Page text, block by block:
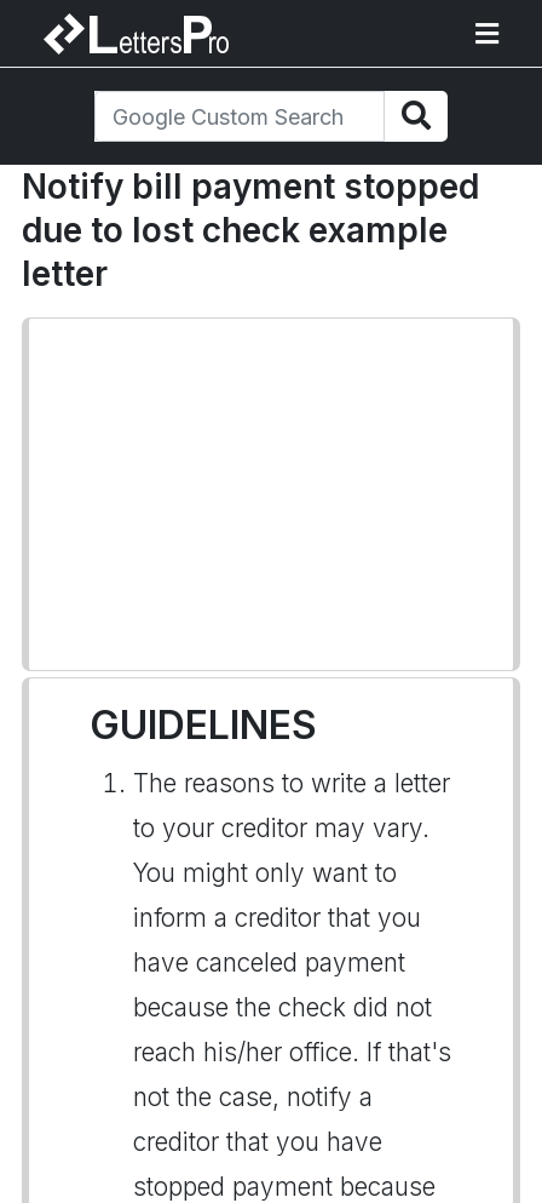
Notify bill payment stopped
due to lost check example
letter
GUIDELINES
The reasons to write a letter
to your creditor may vary.
You might only want to
inform a creditor that you
have canceled payment
because the check did not
reach his/her office. If that's
not the case, notify a
creditor that you have
stopped payment because